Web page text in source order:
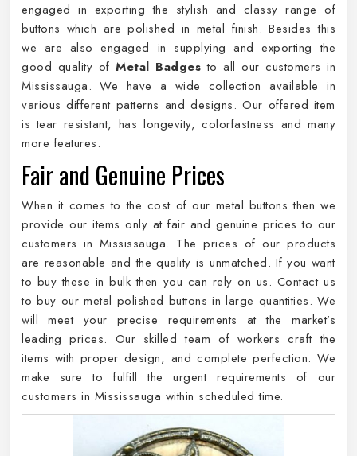
engaged in exporting the stylish and classy range of
buttons which are polished in metal finish. Besides this
we are also engaged in supplying and exporting the
good quality of Metal Badges to all our customers in
Mississauga. We have a wide collection available in
various different patterns and designs. Our offered item
is tear resistant, has longevity, colorfastness and many
more features.
Fair and Genuine Prices
When it comes to the cost of our metal buttons then we
provide our items only at fair and genuine prices to our
customers in Mississauga. The prices of our products
are reasonable and the quality is unmatched. If you want
to buy these in bulk then you can rely on us. Contact us
to buy our metal polished buttons in large quantities. We
will meet your precise requirements at the market’s
leading prices. Our skilled team of workers craft the
items with proper design, and complete perfection. We
make sure to fulfill the urgent requirements of our
customers in Mississauga within scheduled time.